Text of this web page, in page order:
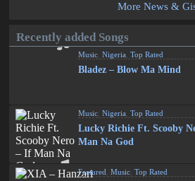
More News &
Recently added Songs
Music ,Nigeria ,Top Rated
Bladez – Blow Ma Mind
Music ,Nigeria ,Top Rated
Lucky Richie Ft. Scooby
Man Na God
Featured ,Music ,Top Rated